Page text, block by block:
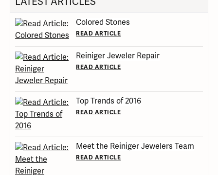
Colored Stones
READ ARTICLE
Reiniger Jeweler Repair
READ ARTICLE
Top Trends of 2016
READ ARTICLE
Meet the Reiniger Jewelers Team
READ ARTICLE